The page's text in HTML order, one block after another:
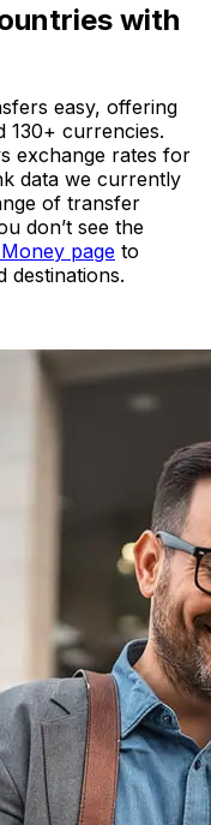
with
easy, offering
130+ currencies.
exchange rates for
data we currently
of transfer
don’t see the
page to
destinations.